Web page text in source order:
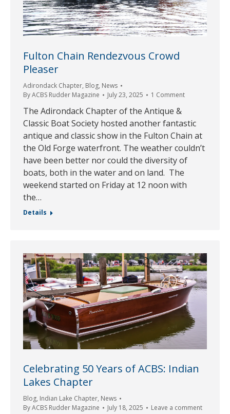
Fulton Chain Rendezvous Crowd
Pleaser
Adirondack Chapter, Blog, News
ByACBS Rudder Magazine July 23, 2025 1 Comment
The Adirondack Chapter of the Antique &
Classic Boat Society hosted another fantastic
antique and classic show in the Fulton Chain at
the Old Forge waterfront. The weather couldn’t
have been better nor could the diversity of
boats, both in the water and on land. The
weekend started on Friday at 12 noon with
the…
Details
Celebrating 50 Years of ACBS: Indian
Lakes Chapter
Blog, Indian Lake Chapter, News
ByACBS Rudder Magazine July 18, 2025 Leave a comment